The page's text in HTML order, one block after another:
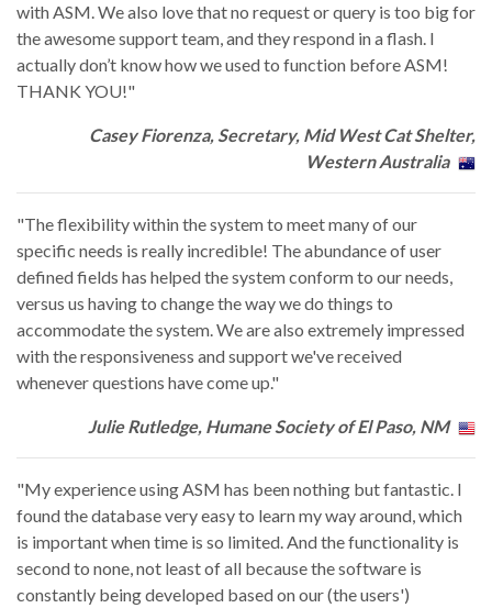
with ASM. We also love that no request or query is too big for
the awesome support team, and they respond in a flash. I
actually don’t know how we used to function before ASM!
THANK YOU!"
Casey Fiorenza, Secretary, Mid West Cat Shelter,
Western Australia
"The flexibility within the system to meet many of our
specific needs is really incredible! The abundance of user
defined fields has helped the system conform to our needs,
versus us having to change the way we do things to
accommodate the system. We are also extremely impressed
with the responsiveness and support we've received
whenever questions have come up."
Julie Rutledge, Humane Society of El Paso, NM
"My experience using ASM has been nothing but fantastic. I
found the database very easy to learn my way around, which
is important when time is so limited. And the functionality is
second to none, not least of all because the software is
constantly being developed based on our (the users')